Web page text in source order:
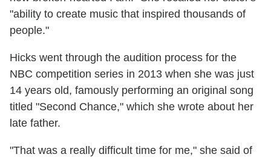
"ability to create music that inspired thousands of
people."
Hicks went through the audition process for the
NBC competition series in 2013 when she was just
14 years old, famously performing an original song
titled "Second Chance," which she wrote about her
late father.
"That was a really difficult time for me," she said of